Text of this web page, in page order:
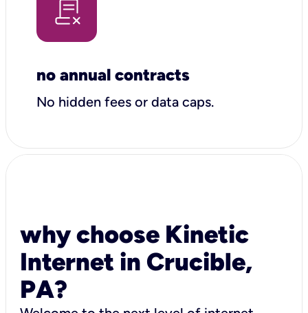
no annual contracts
No hidden fees or data caps.
why choose Kinetic
Internet in Crucible,
PA?